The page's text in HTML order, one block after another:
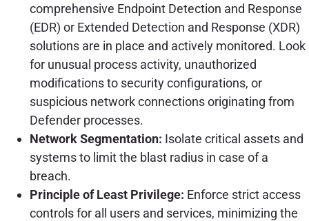
comprehensive Endpoint Detection and Response
(EDR) or Extended Detection and Response (XDR)
solutions are in place and actively monitored. Look
for unusual process activity, unauthorized
modifications to security configurations, or
suspicious network connections originating from
Defender processes.
Network Segmentation: Isolate critical assets and
systems to limit the blast radius in case of a
breach.
Principle of Least Privilege: Enforce strict access
controls for all users and services, minimizing the